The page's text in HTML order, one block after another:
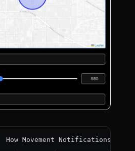
How Movement Notifications Work